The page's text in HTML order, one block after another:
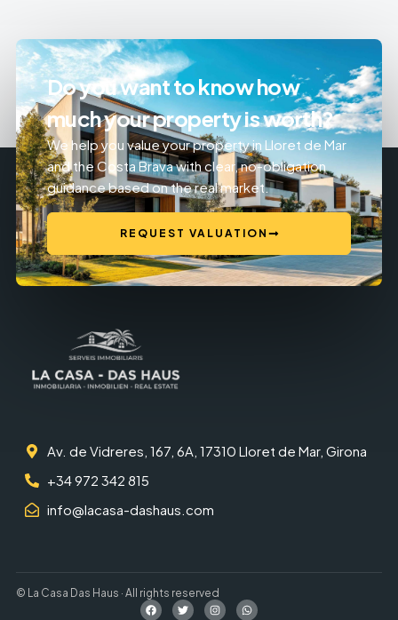
Do you want to know how
much your property is worth?
We help you value your property in Lloret de Mar
and the Costa Brava with clear, no-obligation
guidance based on the real market.
REQUEST VALUATION
Av. de Vidreres, 167, 6A, 17310 Lloret de Mar, Girona
+34 972 342 815
info@lacasa-dashaus.com
© La Casa Das Haus · All rights reserved